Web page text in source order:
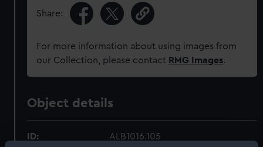
Share:
For more information about using images from
our Collection, please contact RMG Images.
Object details
ID: ALB1016.105